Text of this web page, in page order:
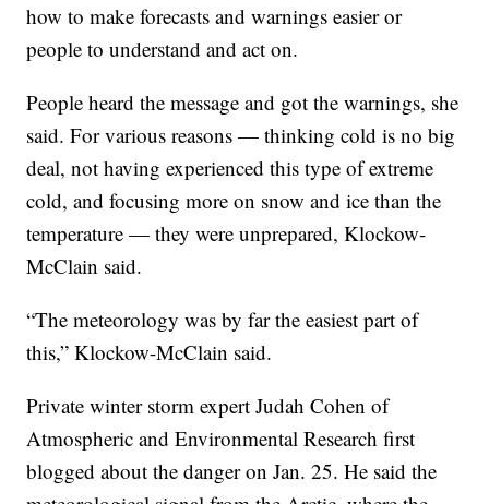
how to make forecasts and warnings easier or
people to understand and act on.
People heard the message and got the warnings, she
said. For various reasons — thinking cold is no big
deal, not having experienced this type of extreme
cold, and focusing more on snow and ice than the
temperature — they were unprepared, Klockow-
McClain said.
“The meteorology was by far the easiest part of
this,” Klockow-McClain said.
Private winter storm expert Judah Cohen of
Atmospheric and Environmental Research first
blogged about the danger on Jan. 25. He said the